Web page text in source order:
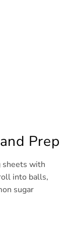
Prep
sheets with
into balls,
sugar